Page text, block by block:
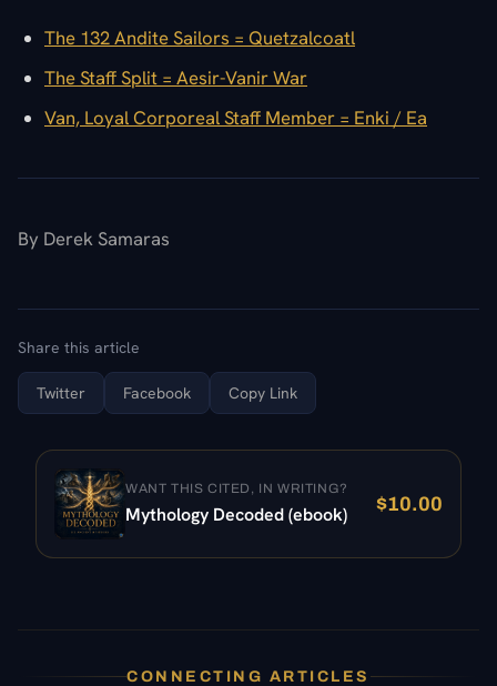
The 132 Andite Sailors = Quetzalcoatl
The Staff Split = Aesir-Vanir War
Van, Loyal Corporeal Staff Member = Enki / Ea
By Derek Samaras
Share this article
Twitter Facebook Copy Link
WANT THIS CITED, IN WRITING?
Mythology Decoded (ebook) $10.00
CONNECTING ARTICLES